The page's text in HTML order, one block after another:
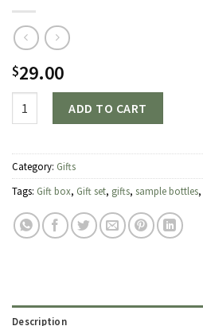
$29.00
ADD TO CART
Category: Gifts
Tags: Gift box, Gift set, gifts, sample bottles,
Description